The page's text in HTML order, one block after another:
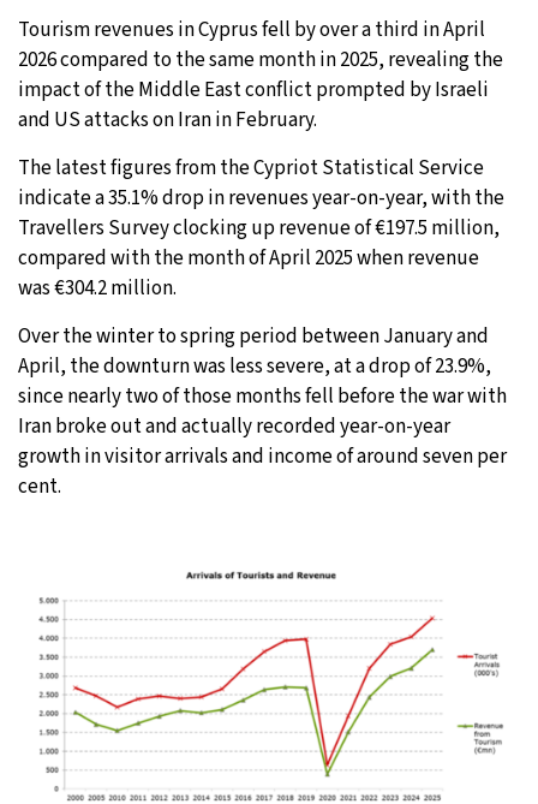
Moscow - 10:19 AM 30°C
Tokyo - 4:19 PM 28°C
New York- 3:19 AM 22°C
London- 8:19 AM 23°C
Tourism revenues in Cyprus fell by over a third in April
2026 compared to the same month in 2025, revealing the
impact of the Middle East conflict prompted by Israeli
and US attacks on Iran in February.
The latest figures from the Cypriot Statistical Service
indicate a 35.1% drop in revenues year-on-year, with the
Travellers Survey clocking up revenue of €197.5 million,
compared with the month of April 2025 when revenue
was €304.2 million.
Over the winter to spring period between January and
April, the downturn was less severe, at a drop of 23.9%,
since nearly two of those months fell before the war with
Iran broke out and actually recorded year-on-year
growth in visitor arrivals and income of around seven per
cent.